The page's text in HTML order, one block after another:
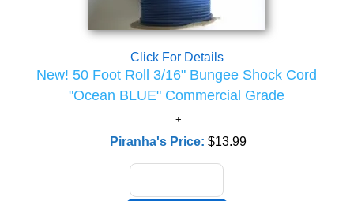
Click For Details
New! 50 Foot Roll 3/16" Bungee Shock Cord
"Ocean BLUE" Commercial Grade
Piranha's Price:$13.99